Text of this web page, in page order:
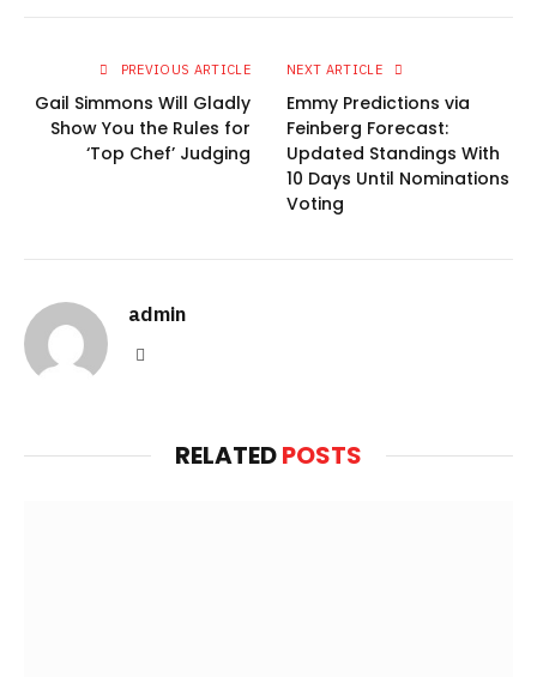
PREVIOUS ARTICLE
Gail Simmons Will Gladly
Show You the Rules for
‘Top Chef’ Judging
NEXT ARTICLE
Emmy Predictions via
Feinberg Forecast:
Updated Standings With
10 Days Until Nominations
Voting
admin
RELATEDPOSTS